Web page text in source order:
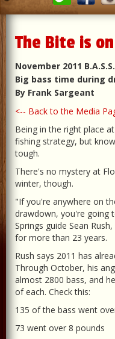
The Bite is
November 2011
Big bass time during
By Frank Sargeant
<-- Back to the Media
Being in the right place
fishing strategy, but
tough.
There's no mystery at
winter, though.
"If you're anywhere on
drawdown, you're going
Springs guide Sean
for more than 23 years.
Rush says 2011 has
Through October, his
almost 2800 bass, and
of each. Check this:
135 of the bass went
73 went over 8 pounds